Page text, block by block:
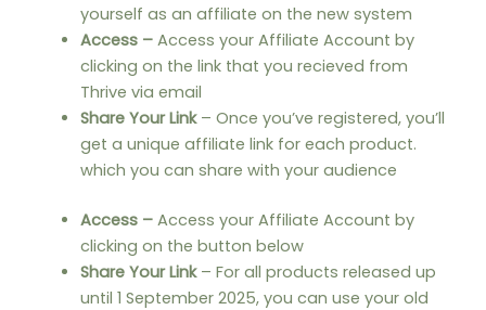
yourself as an affiliate on the new system
Access – Access your Affiliate Account by
clicking on the link that you recieved from
Thrive via email
Share Your Link– Once you’ve registered, you’ll
get a unique affiliate link for each product.
which you can share with your audience
Access – Access your Affiliate Account by
clicking on the button below
Share Your Link– For all products released up
until 1 September 2025, you can use your old